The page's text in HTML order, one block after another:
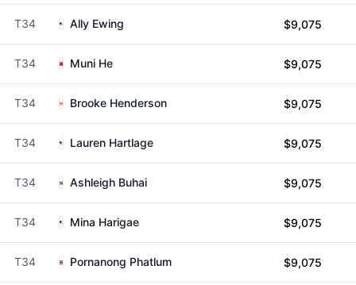
T34 Ally Ewing $9,075
T34 Muni He $9,075
T34 Brooke Henderson $9,075
T34 Lauren Hartlage $9,075
T34 Ashleigh Buhai $9,075
T34 Mina Harigae $9,075
T34 Pornanong Phatlum $9,075